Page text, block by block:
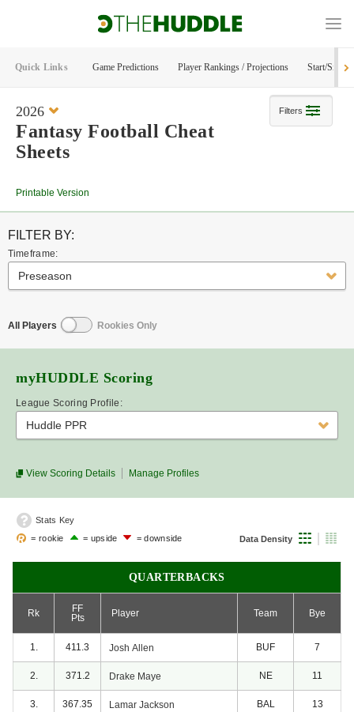
Quick Links Game Predictions Player Rankings / Projections Start/Sit
2026 Filters
Fantasy Football Cheat
Sheets
Printable Version
FILTER BY:
Timeframe:
Preseason
All Players Rookies Only
myHUDDLE Scoring
League Scoring Profile:
Huddle PPR
View Scoring Details Manage Profiles
Stats Key
= rookie
= upside = downside Data Density
QUARTERBACKS
Rk
FF
Pts
Player Team Bye
1. 411.3 Josh Allen BUF 7
2. 371.2 Drake Maye NE 11
3. 367.35 Lamar Jackson BAL 13